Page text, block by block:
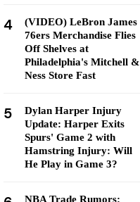
4
(VIDEO) LeBron James
76ers Merchandise Flies
Off Shelves at
Philadelphia's Mitchell &
Ness Store Fast
5
Dylan Harper Injury
Update: Harper Exits
Spurs' Game 2 with
Hamstring Injury: Will
He Play in Game 3?
NBA Trade Rumors: